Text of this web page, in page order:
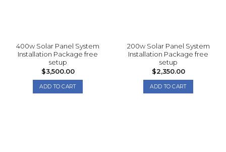
400w Solar Panel System
Installation Package free
setup
$3,500.00
ADD TO CART
200w Solar Panel System
Installation Package free
setup
$2,350.00
ADD TO CART